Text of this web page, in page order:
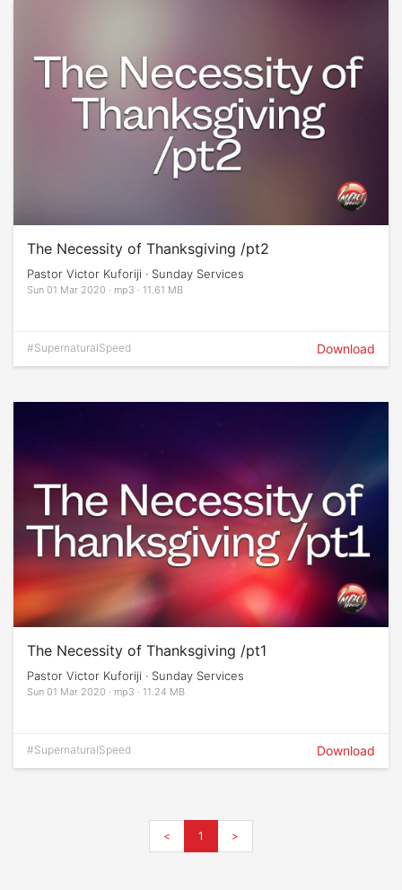
The Necessity of Thanksgiving /pt2
Pastor Victor Kuforiji · Sunday Services
Sun 01 Mar 2020 · mp3 · 11.61 MB
#SupernaturalSpeed Download
The Necessity of Thanksgiving /pt1
Pastor Victor Kuforiji · Sunday Services
Sun 01 Mar 2020 · mp3 · 11.24 MB
#SupernaturalSpeed Download
< 1 >